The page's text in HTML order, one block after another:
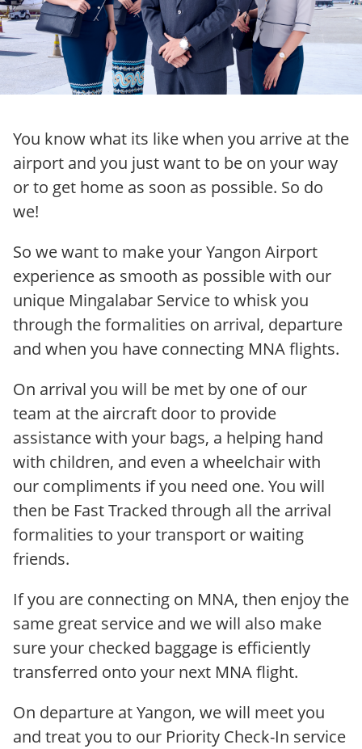
You know what its like when you arrive at the
airport and you just want to be on your way
or to get home as soon as possible. So do
we!
So we want to make your Yangon Airport
experience as smooth as possible with our
unique Mingalabar Service to whisk you
through the formalities on arrival, departure
and when you have connecting MNA flights.
On arrival you will be met by one of our
team at the aircraft door to provide
assistance with your bags, a helping hand
with children, and even a wheelchair with
our compliments if you need one. You will
then be Fast Tracked through all the arrival
formalities to your transport or waiting
friends.
If you are connecting on MNA, then enjoy the
same great service and we will also make
sure your checked baggage is efficiently
transferred onto your next MNA flight.
On departure at Yangon, we will meet you
and treat you to our Priority Check-In service